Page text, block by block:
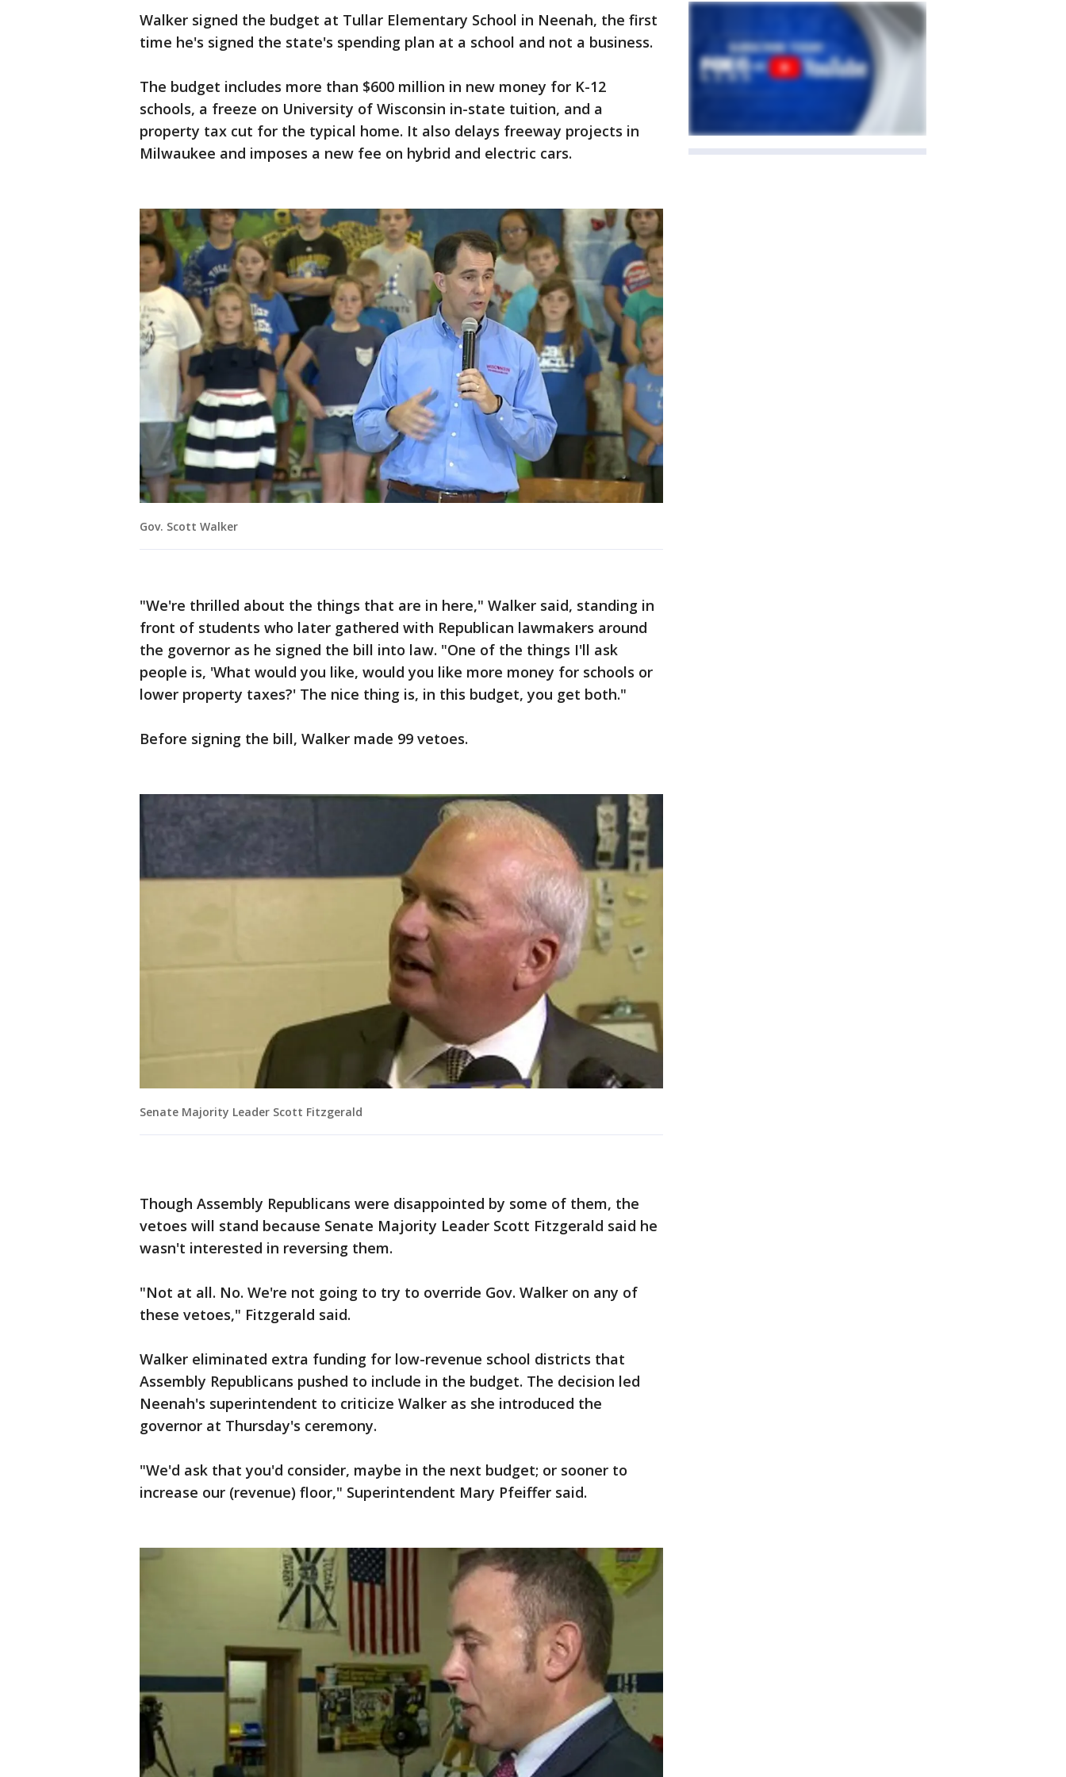
Walker signed the budget at Tullar Elementary School in Neenah, the first
time he's signed the state's spending plan at a school and not a business.
The budget includes more than $600 million in new money for K-12
schools, a freeze on University of Wisconsin in-state tuition, and a
property tax cut for the typical home. It also delays freeway projects in
Milwaukee and imposes a new fee on hybrid and electric cars.
Gov. Scott Walker
"We're thrilled about the things that are in here," Walker said, standing in
front of students who later gathered with Republican lawmakers around
the governor as he signed the bill into law. "One of the things I'll ask
people is, 'What would you like, would you like more money for schools or
lower property taxes?' The nice thing is, in this budget, you get both."
Before signing the bill, Walker made 99 vetoes.
Senate Majority Leader Scott Fitzgerald
Though Assembly Republicans were disappointed by some of them, the
vetoes will stand because Senate Majority Leader Scott Fitzgerald said he
wasn't interested in reversing them.
"Not at all. No. We're not going to try to override Gov. Walker on any of
these vetoes," Fitzgerald said.
Walker eliminated extra funding for low-revenue school districts that
Assembly Republicans pushed to include in the budget. The decision led
Neenah's superintendent to criticize Walker as she introduced the
governor at Thursday's ceremony.
"We'd ask that you'd consider, maybe in the next budget; or sooner to
increase our (revenue) floor," Superintendent Mary Pfeiffer said.